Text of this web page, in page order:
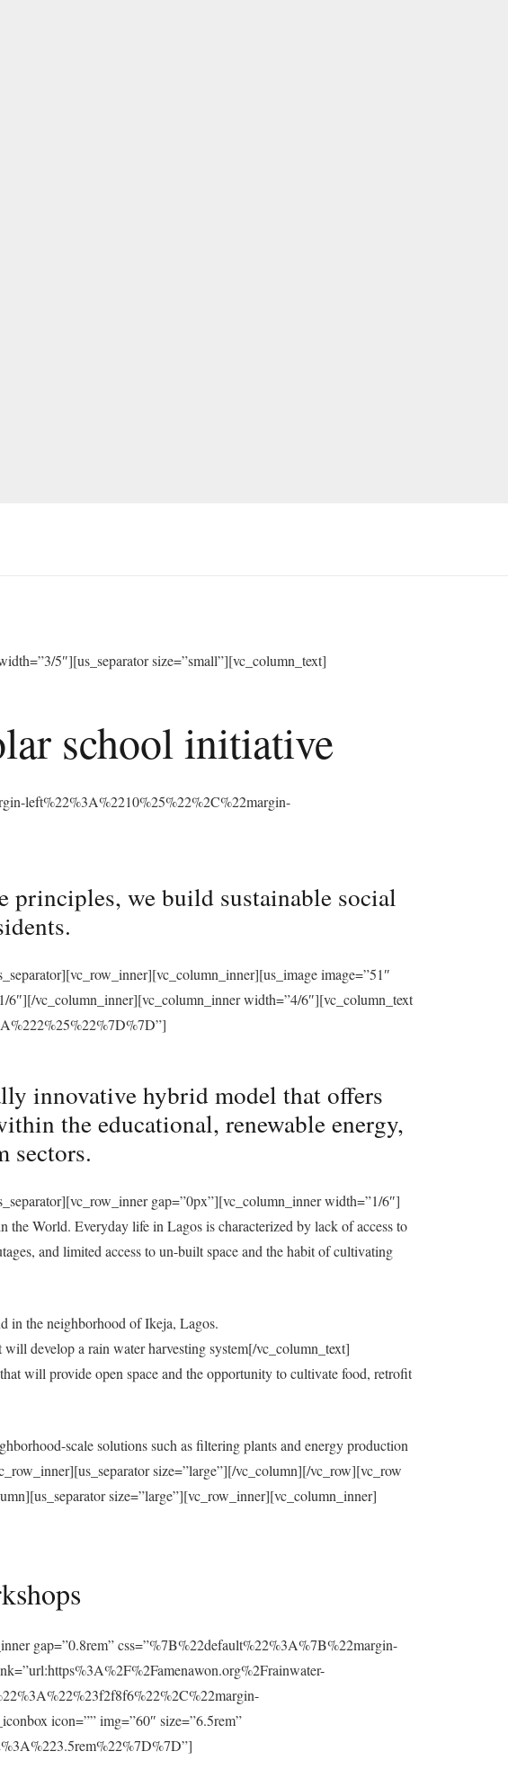
5″][us_separator size=”small”][vc_column_text]
school initiative
left%22%3A%2210%25%22%2C%22margin-
principles, we build sustainable social
image=”51″
vc_column_inner][vc_column_inner width=”4/6″][vc_column_text
innovative hybrid model that offers
the educational, renewable energy,
sectors.
gap=”0px”][vc_column_inner width=”1/6″]
World. Everyday life in Lagos is characterized by lack of access to
and limited access to un-built space and the habit of cultivating
in the neighborhood of Ikeja, Lagos.
develop a rain water harvesting system[/vc_column_text]
will provide open space and the opportunity to cultivate food, retrofit
scale solutions such as filtering plants and energy production
size=”large”][/vc_column][/vc_row][vc_row
size=”large”][vc_row_inner][vc_column_inner]
gap=”0.8rem” css=”%7B%22default%22%3A%7B%22margin-
icon=”” img=”60″ size=”6.5rem”